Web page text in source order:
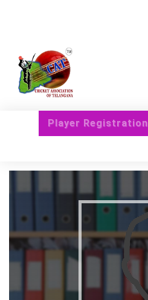
Player Registration